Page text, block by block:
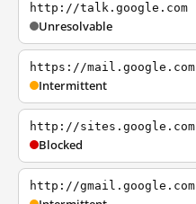
http://talk.google.com
Unresolvable
https://mail.google.com
Intermittent
http://sites.google.com
Blocked
http://gmail.google.com